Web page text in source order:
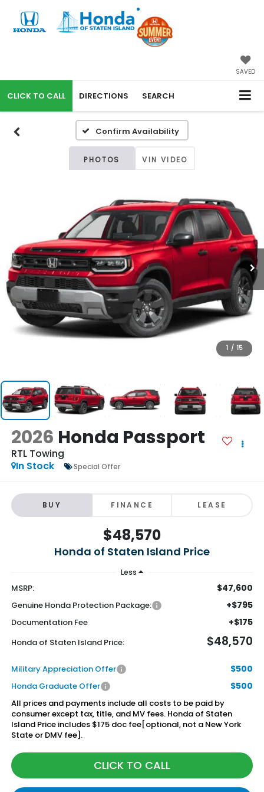
SAVED
CALL DIRECTIONS SEARCH
Confirm Availability
PHOTOS VIN VIDEO
1 / 15
2026 Honda Passport
RTL Towing
In Stock
Special Offer
BUY FINANCE LEASE
$48,570
Honda of Staten Island Price
Less
MSRP: $47,600
Genuine Honda Protection Package: +$795
Documentation Fee +$175
Honda of Staten Island Price: $48,570
Military Appreciation Offer $500
Honda Graduate Offer $500
All prices and payments include all costs to be paid by
consumer except tax, title, and MV fees. Honda of Staten
Island Price includes $175 doc fee[optional, not a New York
State or DMV fee].
CLICK TO CALL